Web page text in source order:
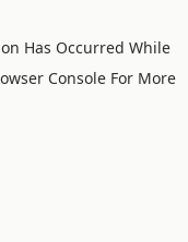
Has Occurred While
ConsoleFor More